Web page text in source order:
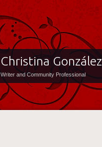
Christina González
Writer and Community Professional